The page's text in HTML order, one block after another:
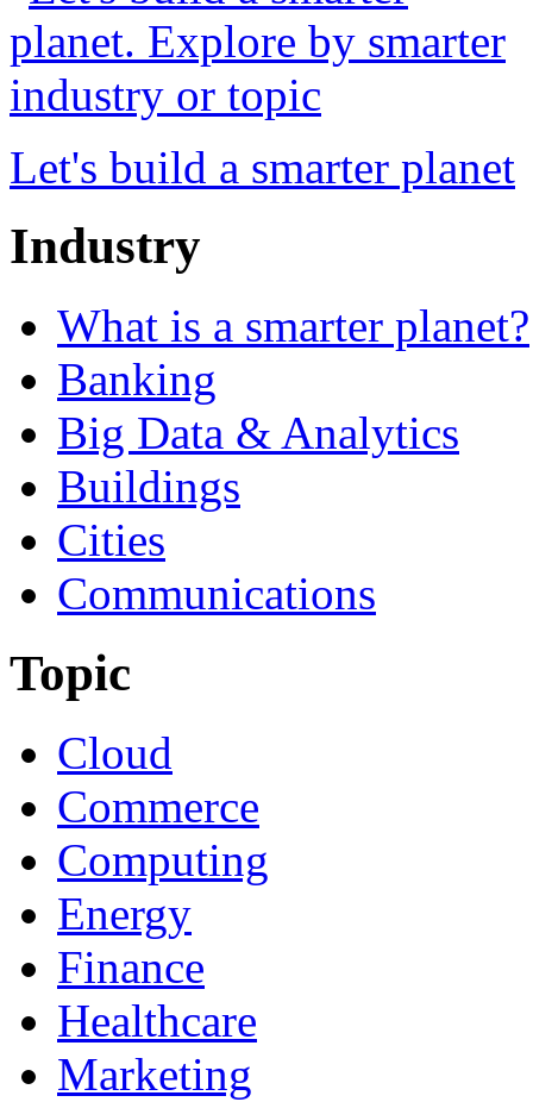
Let's build a smarter planet
Industry
What is a smarter planet?
Banking
Big Data & Analytics
Buildings
Cities
Communications
Topic
Cloud
Commerce
Computing
Energy
Finance
Healthcare
Marketing